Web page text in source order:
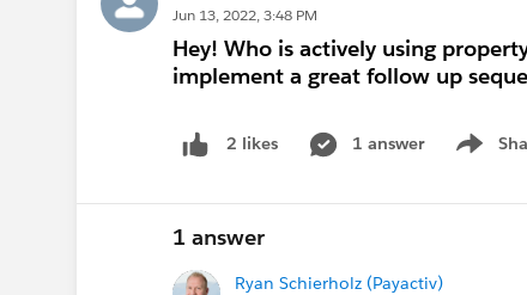
Jun 13, 2022, 3:48 PM
Hey! Who is actively using
implement a great follow up
2 likes 1 answer
Show
1 answer
Ryan Schierholz (Payactiv)